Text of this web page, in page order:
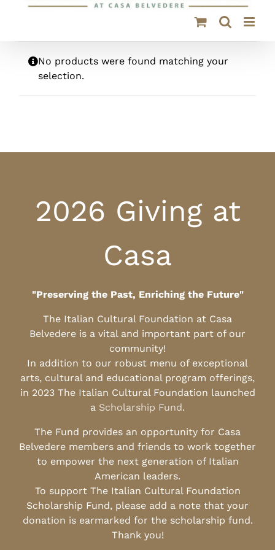
No products were found matching your
selection.
2026 Giving at
Casa
"Preserving the Past, Enriching the Future"
The Italian Cultural Foundation at Casa
Belvedere is a vital and important part of our
community!
In addition to our robust menu of exceptional
arts, cultural and educational program offerings,
in 2023 The Italian Cultural Foundation launched
a Scholarship Fund.
The Fund provides an opportunity for Casa
Belvedere members and friends to work together
to empower the next generation of Italian
American leaders.
To support The Italian Cultural Foundation
Scholarship Fund, please add a note that your
donation is earmarked for the scholarship fund.
Thank you!